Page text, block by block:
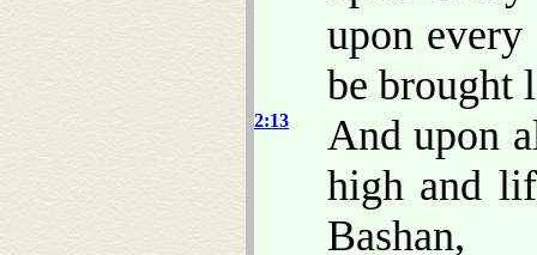
upon every
be brought
2:13
And upon
high and
Bashan,